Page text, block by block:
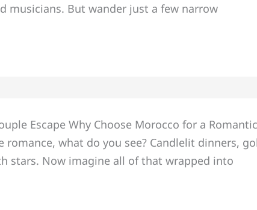
musicians. But wander just a few narrow
Escape Why Choose Morocco for a
what do you see? Candlelit dinners,
stars. Now imagine all of that wrapped into